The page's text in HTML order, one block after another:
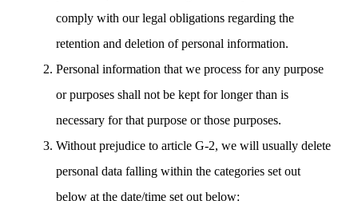
comply with our legal obligations regarding the
retention and deletion of personal information.
Personal information that we process for any purpose
or purposes shall not be kept for longer than is
necessary for that purpose or those purposes.
Without prejudice to article G-2, we will usually delete
personal data falling within the categories set out
below at the date/time set out below: